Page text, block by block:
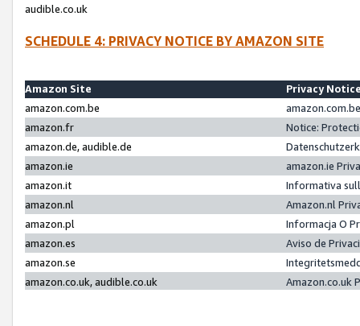
audible.co.uk
SCHEDULE 4: PRIVACY NOTICE BY AMAZON SITE
Amazon Site
Privacy
amazon.com.be
amazon.fr
Notice:
amazon.de, audible.de
amazon.ie
amazon.ie
amazon.it
Informativa
amazon.nl
Amazon.nl
amazon.pl
Informacja O
amazon.es
Aviso de
amazon.se
amazon.co.uk, audible.co.uk
Amazon.co.uk